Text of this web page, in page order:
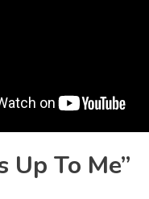
Up To Me”